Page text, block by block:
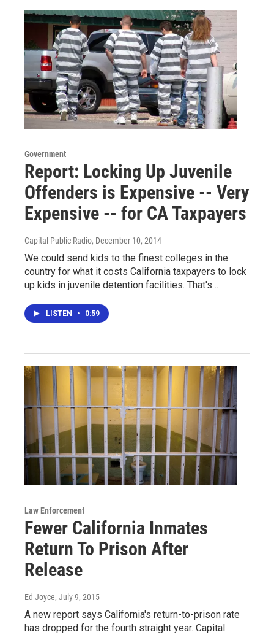
Government
Report: Locking Up Juvenile
Offenders is Expensive -- Very
Expensive -- for CA Taxpayers
Capital Public Radio, December 10, 2014
We could send kids to the finest colleges in the
country for what it costs California taxpayers to lock
up kids in juvenile detention facilities. That's…
LISTEN • 0:59
Law Enforcement
Fewer California Inmates
Return To Prison After
Release
Ed Joyce, July 9, 2015
A new report says California's return-to-prison rate
has dropped for the fourth straight year. Capital